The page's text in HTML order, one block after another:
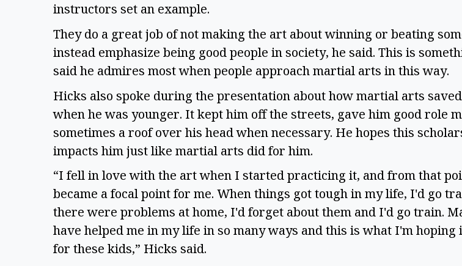
instructors set an example.
They do a great job of not making the art about winning or beating
instead emphasize being good people in society, he said. This is
said he admires most when people approach martial arts in this way.
Hicks also spoke during the presentation about how martial arts
when he was younger. It kept him off the streets, gave him good role
sometimes a roof over his head when necessary. He hopes this
impacts him just like martial arts did for him.
“I fell in love with the art when I started practicing it, and from that
became a focal point for me. When things got tough in my life, I'd go
there were problems at home, I'd forget about them and I'd go train.
have helped me in my life in so many ways and this is what I'm hoping
for these kids,” Hicks said.